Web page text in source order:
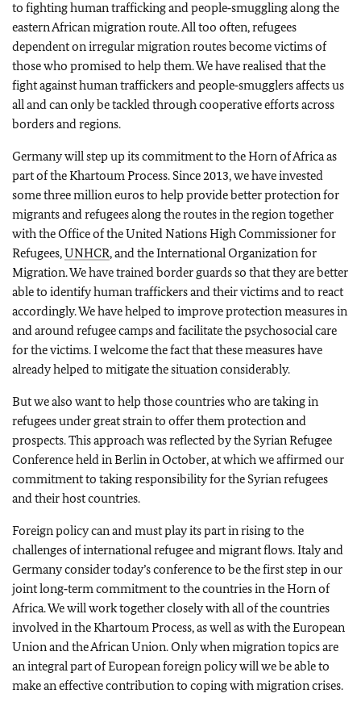
to fighting human trafficking and people‑smuggling along the
eastern African migration route. All too often, refugees
dependent on irregular migration routes become victims of
those who promised to help them. We have realised that the
fight against human traffickers and people‑smugglers affects us
all and can only be tackled through cooperative efforts across
borders and regions.
Germany will step up its commitment to the Horn of Africa as
part of the Khartoum Process. Since 2013, we have invested
some three million euros to help provide better protection for
migrants and refugees along the routes in the region together
with the Office of the United Nations High Commissioner for
Refugees,UNHCR, and the International Organization for
Migration. We have trained border guards so that they are better
able to identify human traffickers and their victims and to react
accordingly. We have helped to improve protection measures in
and around refugee camps and facilitate the psychosocial care
for the victims. I welcome the fact that these measures have
already helped to mitigate the situation considerably.
But we also want to help those countries who are taking in
refugees under great strain to offer them protection and
prospects. This approach was reflected by the Syrian Refugee
Conference held in Berlin in October, at which we affirmed our
commitment to taking responsibility for the Syrian refugees
and their host countries.
Foreign policy can and must play its part in rising to the
challenges of international refugee and migrant flows. Italy and
Germany consider today’s conference to be the first step in our
joint long‑term commitment to the countries in the Horn of
Africa. We will work together closely with all of the countries
involved in the Khartoum Process, as well as with the European
Union and the African Union. Only when migration topics are
an integral part of European foreign policy will we be able to
make an effective contribution to coping with migration crises.